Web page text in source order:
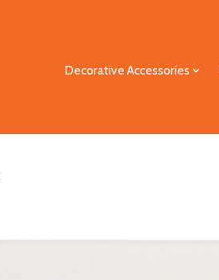
Decorative Accessories